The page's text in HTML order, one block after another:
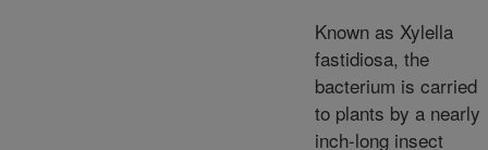
Known as Xylella
fastidiosa, the
bacterium is carried
to plants by a nearly
inch-long insect